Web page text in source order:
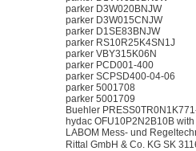
parker D3W020BNJW
parker D3W015CNJW
parker D1SE83BNJW
parker RS10R25K4SN1J
parker VBY315K06N
parker PCD001-400
parker SCPSD400-04-06
parker 5001708
parker 5001709
Buehler
hydac OFU10P2N2B10B
LABOM Mess- und
Rittal GmbH & Co. KG SK